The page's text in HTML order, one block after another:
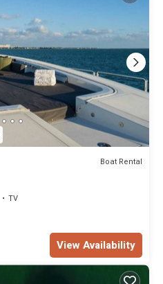
Boat Rental
TV
View Availability